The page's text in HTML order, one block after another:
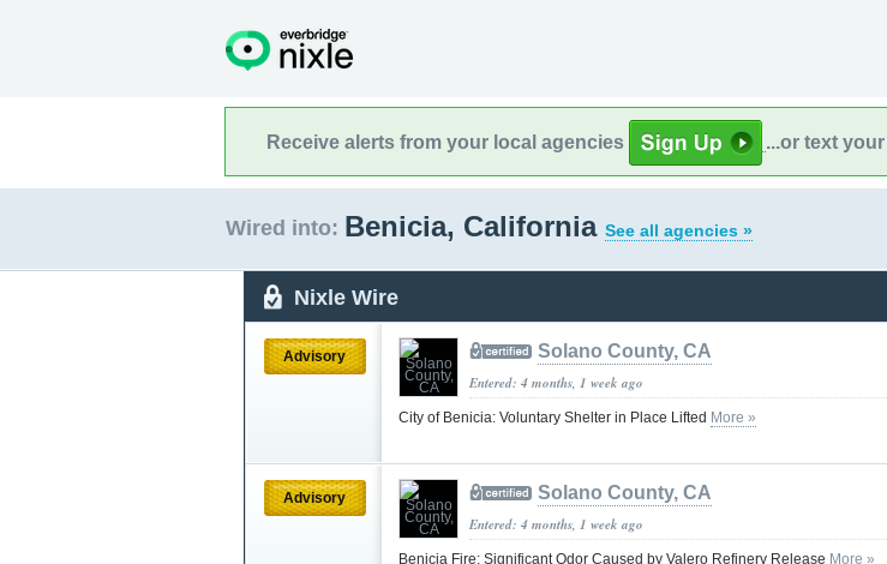
Receive alerts from your local agencies ...or text your
Wired into: Benicia, California See all agencies »
Nixle Wire
Advisory Solano County, CA
Entered: 4 months, 1 week ago
City of Benicia: Voluntary Shelter in Place Lifted More »
Advisory Solano County, CA
Entered: 4 months, 1 week ago
Benicia Fire: Significant Odor Caused by Valero Refinery Release More »